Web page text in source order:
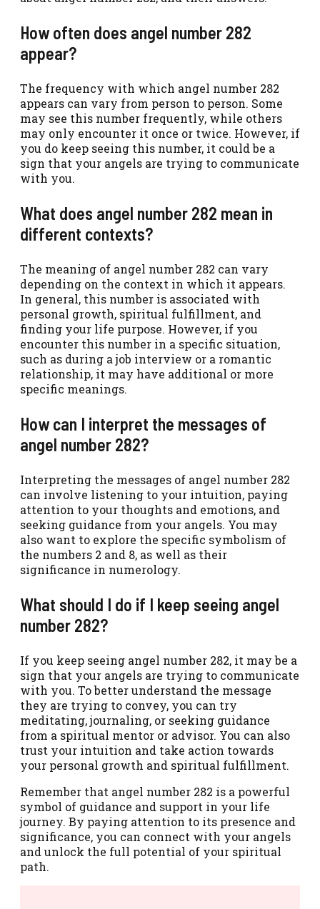
How often does angel number 282
appear?
The frequency with which angel number 282
appears can vary from person to person. Some
may see this number frequently, while others
may only encounter it once or twice. However, if
you do keep seeing this number, it could be a
sign that your angels are trying to communicate
with you.
What does angel number 282 mean in
different contexts?
The meaning of angel number 282 can vary
depending on the context in which it appears.
In general, this number is associated with
personal growth, spiritual fulfillment, and
finding your life purpose. However, if you
encounter this number in a specific situation,
such as during a job interview or a romantic
relationship, it may have additional or more
specific meanings.
How can I interpret the messages of
angel number 282?
Interpreting the messages of angel number 282
can involve listening to your intuition, paying
attention to your thoughts and emotions, and
seeking guidance from your angels. You may
also want to explore the specific symbolism of
the numbers 2 and 8, as well as their
significance in numerology.
What should I do if I keep seeing angel
number 282?
If you keep seeing angel number 282, it may be a
sign that your angels are trying to communicate
with you. To better understand the message
they are trying to convey, you can try
meditating, journaling, or seeking guidance
from a spiritual mentor or advisor. You can also
trust your intuition and take action towards
your personal growth and spiritual fulfillment.
Remember that angel number 282 is a powerful
symbol of guidance and support in your life
journey. By paying attention to its presence and
significance, you can connect with your angels
and unlock the full potential of your spiritual
path.